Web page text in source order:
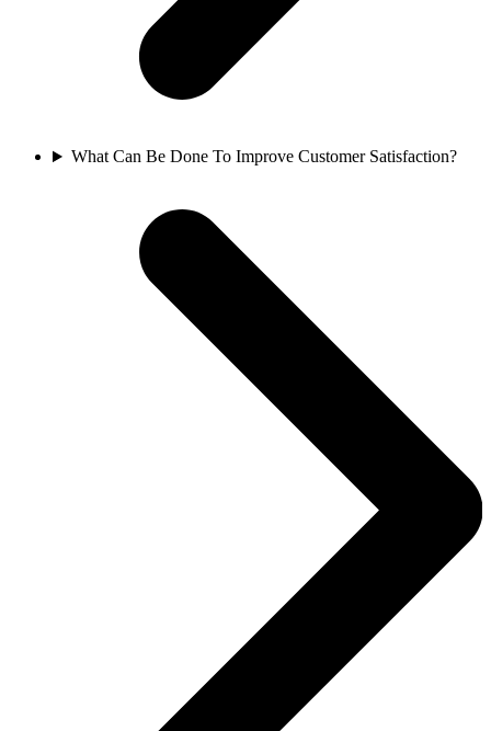
What Can Be Done To Improve Customer Satisfaction?